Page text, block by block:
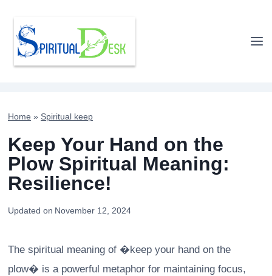
content
Home » Spiritual keep
Keep Your Hand on the
Plow Spiritual Meaning:
Resilience!
Updated on November 12, 2024
The spiritual meaning of �keep your hand on the
plow� is a powerful metaphor for maintaining focus,